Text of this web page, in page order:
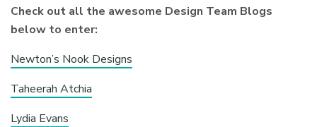
Check out all the awesome Design Team Blogs
below to enter:
Newton’s Nook Designs
Taheerah Atchia
Lydia Evans